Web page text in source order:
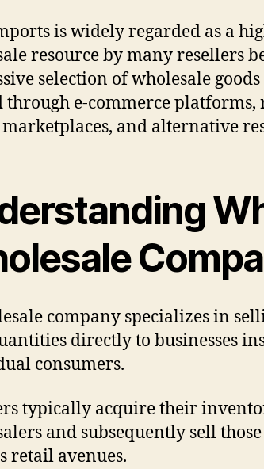
is widely regarded as a
resource by many resellers
selection of wholesale
through e-commerce platforms,
and alternative
company specializes in
directly to businesses
consumers.
typically acquire their
and subsequently sell
retail avenues.